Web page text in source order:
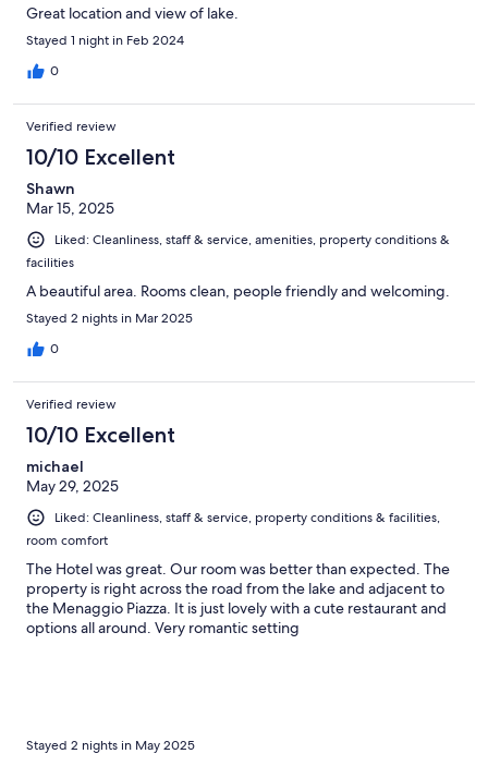
Great location and view of lake.
Stayed 1 night in Feb 2024
0
Verified review
10/10 Excellent
Shawn
Mar 15, 2025
Liked: Cleanliness, staff & service, amenities, property conditions &
facilities
A beautiful area. Rooms clean, people friendly and welcoming.
Stayed 2 nights in Mar 2025
0
Verified review
10/10 Excellent
michael
May 29, 2025
Liked: Cleanliness, staff & service, property conditions & facilities,
room comfort
The Hotel was great. Our room was better than expected. The
property is right across the road from the lake and adjacent to
the Menaggio Piazza. It is just lovely with a cute restaurant and
options all around. Very romantic setting
Stayed 2 nights in May 2025